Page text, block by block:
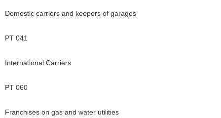
Domestic carriers and keepers of garages
PT 041
International Carriers
PT 060
Franchises on gas and water utilities